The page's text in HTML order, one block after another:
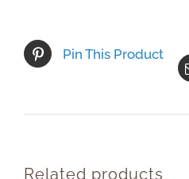
Pin This Product
Related products